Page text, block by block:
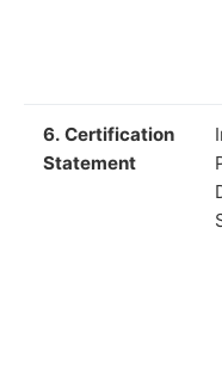
6. Certification
Statement